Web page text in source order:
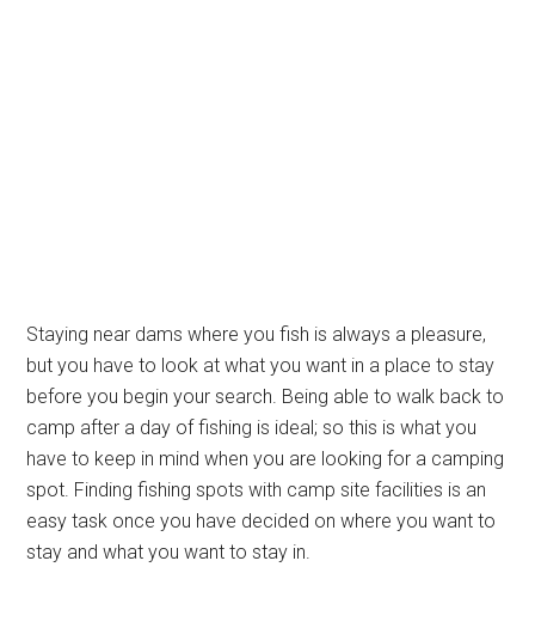
Staying near dams where you fish is always a pleasure,
but you have to look at what you want in a place to stay
before you begin your search. Being able to walk back to
camp after a day of fishing is ideal; so this is what you
have to keep in mind when you are looking for a camping
spot. Finding fishing spots with camp site facilities is an
easy task once you have decided on where you want to
stay and what you want to stay in.